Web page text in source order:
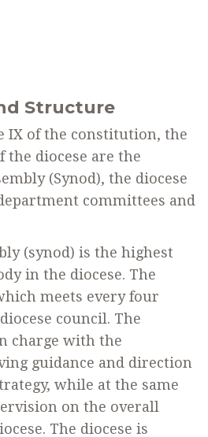
Structure
IX of the constitution, the
the diocese are the
(Synod), the diocese
committees and
(synod) is the highest
in the diocese. The
meets every four
council. The
charge with the
guidance and direction
while at the same
on the overall
The diocese is